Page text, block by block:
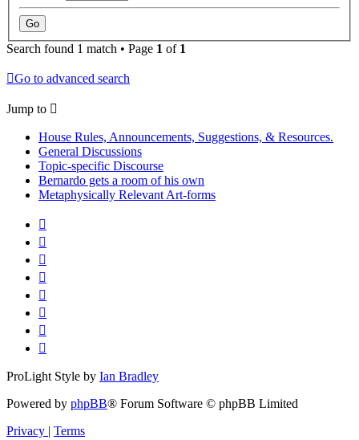
Search found 1 match • Page 1 of 1
Go to advanced search
Jump to
House Rules, Announcements, Suggestions, & Resources.
General Discussions
Topic-specific Discourse
Bernardo gets a room of his own
Metaphysically Relevant Art-forms
ProLight Style by Ian Bradley
Powered by phpBB® Forum Software © phpBB Limited
Privacy | Terms